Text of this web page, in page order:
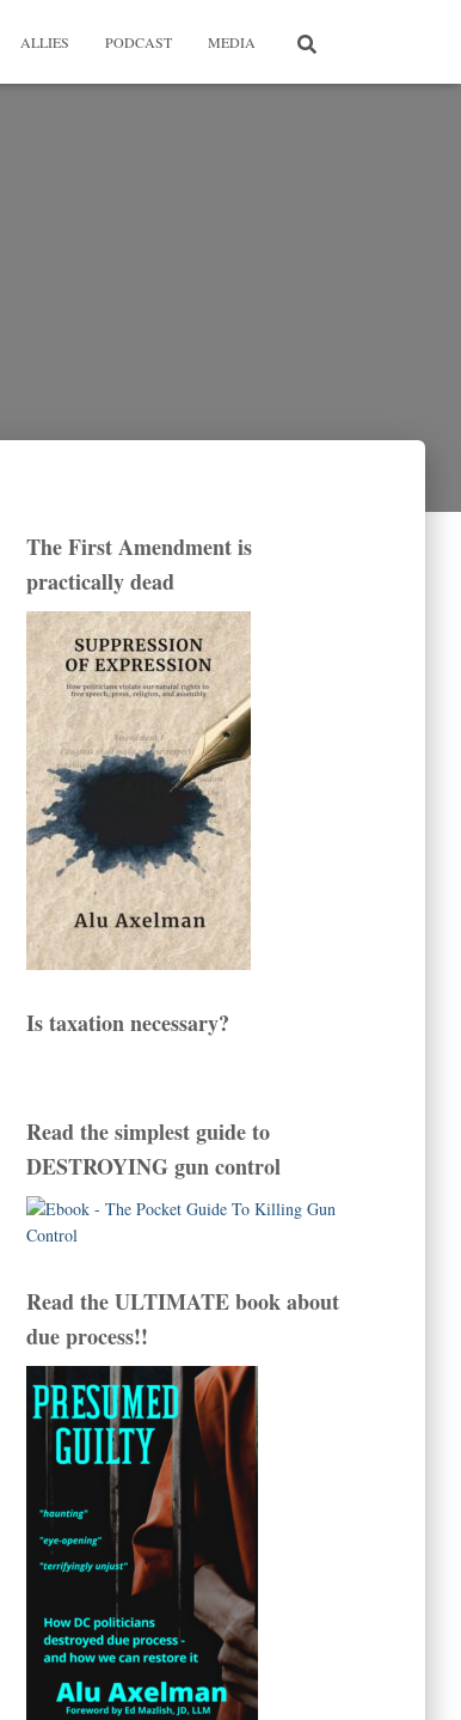
ALLIES PODCAST MEDIA
The First Amendment is
practically dead
Is taxation necessary?
Read the simplest guide to
DESTROYING gun control
Read the ULTIMATE book about
due process!!